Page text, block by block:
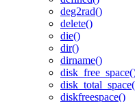
deg2rad()
delete()
die()
dir()
dirname()
diskfreespace()